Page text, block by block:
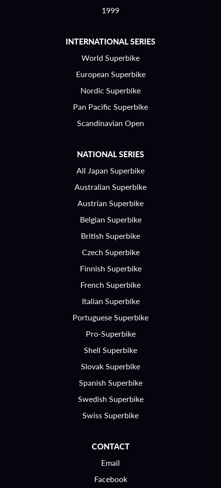
1999
INTERNATIONAL SERIES
World Superbike
European Superbike
Nordic Superbike
Pan Pacific Superbike
Scandinavian Open
NATIONAL SERIES
All Japan Superbike
Australian Superbike
Austrian Superbike
Belgian Superbike
British Superbike
Czech Superbike
Finnish Superbike
French Superbike
Italian Superbike
Portuguese Superbike
Pro-Superbike
Shell Superbike
Slovak Superbike
Spanish Superbike
Swedish Superbike
Swiss Superbike
CONTACT
Email
Facebook